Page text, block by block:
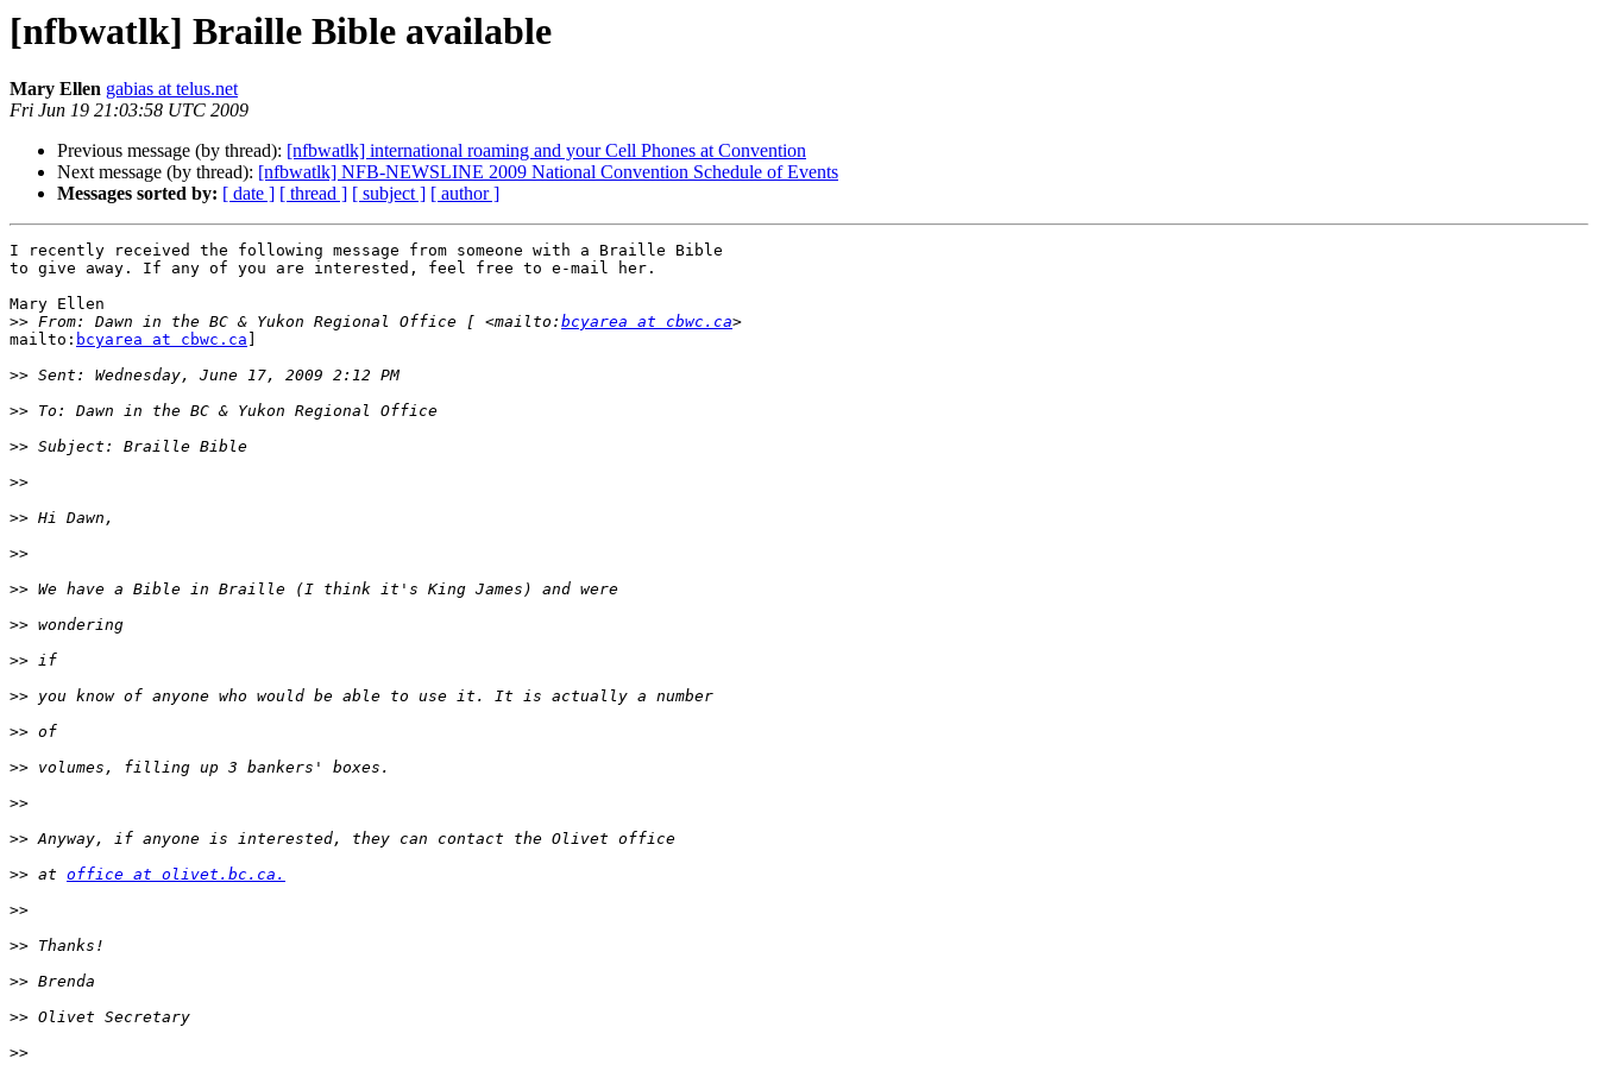
[nfbwatlk] Braille Bible available
Mary Ellen gabias at telus.net
Fri Jun 19 21:03:58 UTC 2009
Previous message (by thread): [nfbwatlk] international roaming and your Cell Phones at Convention
Next message (by thread): [nfbwatlk] NFB-NEWSLINE 2009 National Convention Schedule of Events
Messages sorted by: [ date ] [ thread ] [ subject ] [ author ]
I recently received the following message from someone with a Braille Bible
to give away. If any of you are interested, feel free to e-mail her.
Mary Ellen
>> From: Dawn in the BC & Yukon Regional Office [ <mailto: bcyarea at cbwc.ca
mailto: bcyarea at cbwc.ca
>>
>>
>>
>>
>>
>>
>>
>>
>>
>>
>>
>>
>>
>>
>> at office at olivet.bc.ca.
>>
>>
>>
>>
>>